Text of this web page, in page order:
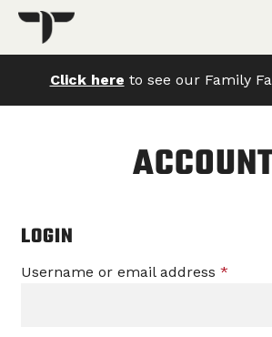
Skip
navigation
Skip
content
Account
Main Site
Click here to see our Family
LOGIN
Username or email address *